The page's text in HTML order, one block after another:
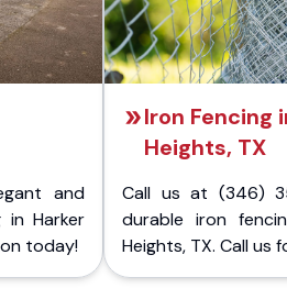
and
in Harker
today!
Iron Fencing
Heights, TX
Call us at (346)
durable iron
Heights, TX. Call us